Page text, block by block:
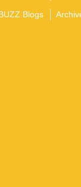
Blogs